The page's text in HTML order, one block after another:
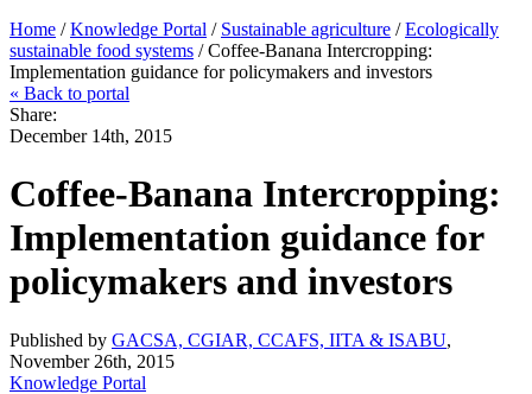
Home /Knowledge Portal / Sustainable agriculture /Ecologically
sustainable food systems / Coffee-Banana Intercropping:
Implementation guidance for policymakers and investors
« Back to portal
Share:
December 14th, 2015
Coffee-Banana Intercropping:
Implementation guidance for
policymakers and investors
Published by GACSA, CGIAR, CCAFS, IITA & ISABU,
November 26th, 2015
Knowledge Portal